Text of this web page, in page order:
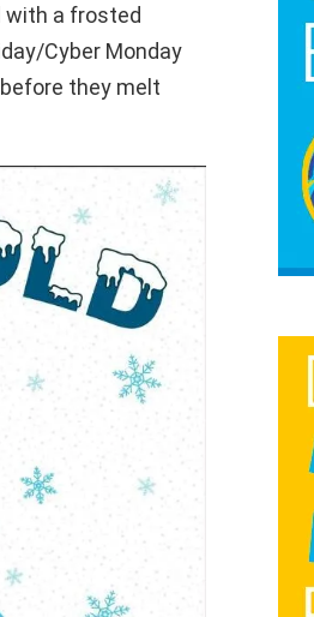
with a frosted
Cyber Monday
they melt